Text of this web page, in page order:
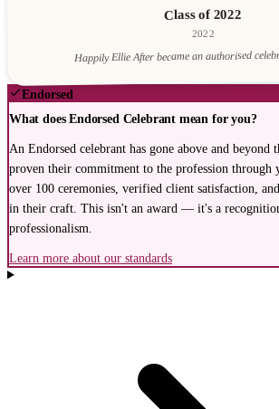
Class of 2022
2022
Happily Ellie After became an authorised
Endorsed
What does Endorsed Celebrant mean for you?
An Endorsed celebrant has gone above and beyond
proven their commitment to the profession through
over 100 ceremonies, verified client satisfaction,
in their craft. This isn't an award — it's a
professionalism.
Learn more about our standards